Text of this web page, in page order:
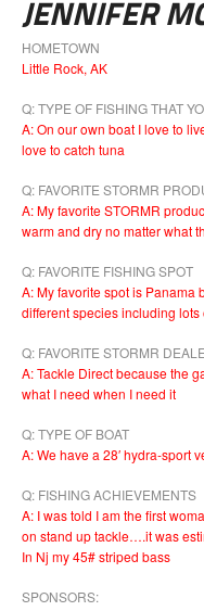
JENNIFER
HOMETOWN
Little Rock, AK
Q: TYPE OF FISHING THAT
A: On our own boat I love to
love to catch tuna
Q: FAVORITE STORMR
A: My favorite STORMR
warm and dry no matter what
Q: FAVORITE FISHING SPOT
A: My favorite spot is Panama
different species including
Q: FAVORITE STORMR
A: Tackle Direct because the
what I need when I need it
Q: TYPE OF BOAT
A: We have a 28′ hydra-sport
Q: FISHING ACHIEVEMENTS
A: I was told I am the first
on stand up tackle….it was
In Nj my 45# striped bass
SPONSORS: